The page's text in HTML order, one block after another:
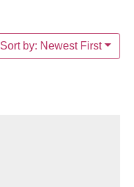
Sort by: Newest First